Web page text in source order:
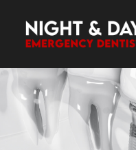
content